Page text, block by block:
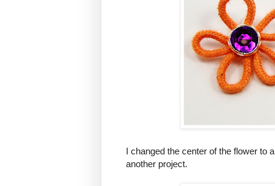
I changed the center of the flower to a
another project.